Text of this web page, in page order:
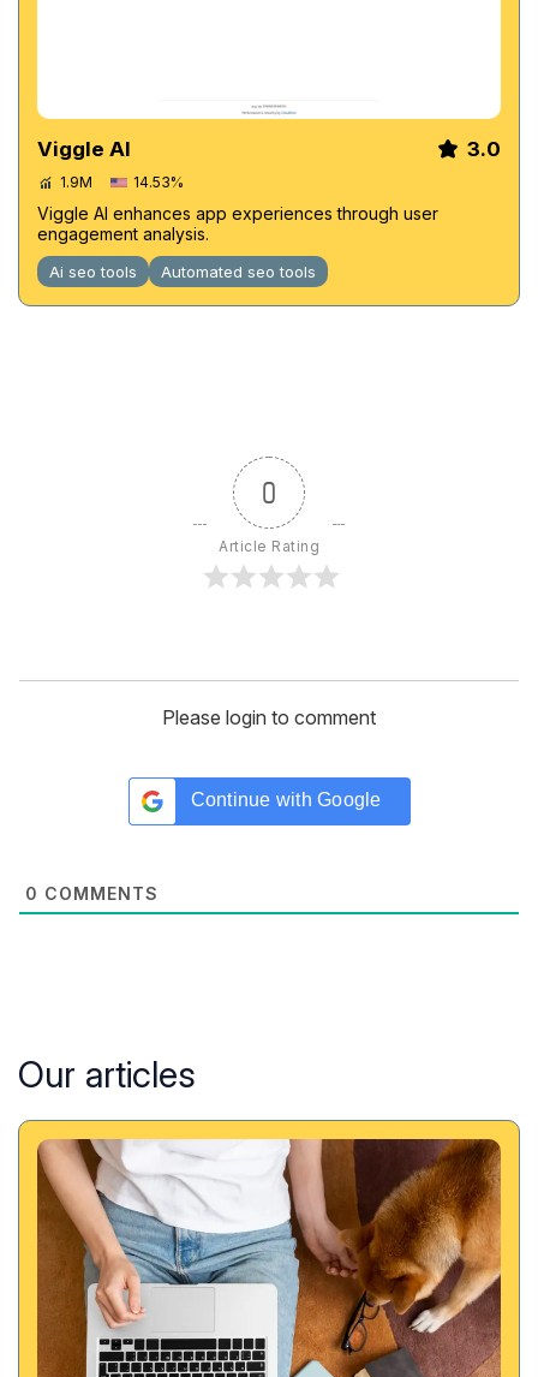
Viggle AI 3.0
1.9M 14.53%
Viggle AI enhances app experiences through user
engagement analysis.
Ai seo tools Automated seo tools
0
Article Rating
Please login to comment
Continue with Google
0 COMMENTS
Our articles